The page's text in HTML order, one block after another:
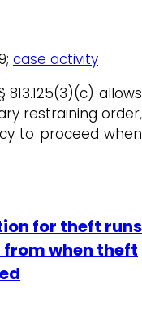
case activity
allows
restraining order,
to proceed when
for theft runs
when theft